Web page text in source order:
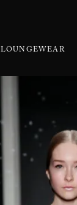
LOUNGEWEAR